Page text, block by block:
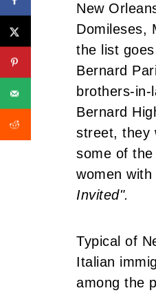
New
Domileses,
the list
Bernard
brothers-in-
Bernard
street, they
some of
women
Invited".
Typical of
Italian
among the